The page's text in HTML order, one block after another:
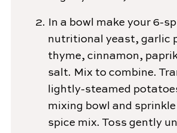
In a bowl make your 6-
nutritional yeast, garlic
thyme, cinnamon,
salt. Mix to combine.
lightly-steamed
mixing bowl and
spice mix. Toss gently